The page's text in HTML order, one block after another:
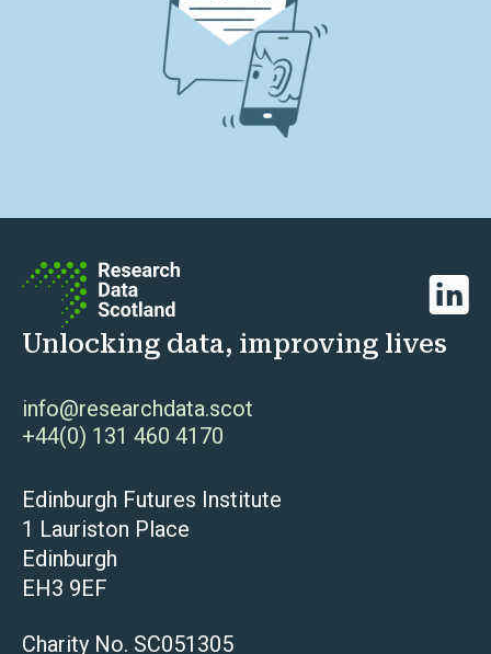
Unlocking data, improving lives
info@researchdata.scot
+44(0) 131 460 4170
Edinburgh Futures Institute
1 Lauriston Place
Edinburgh
EH3 9EF
Charity No. SC051305